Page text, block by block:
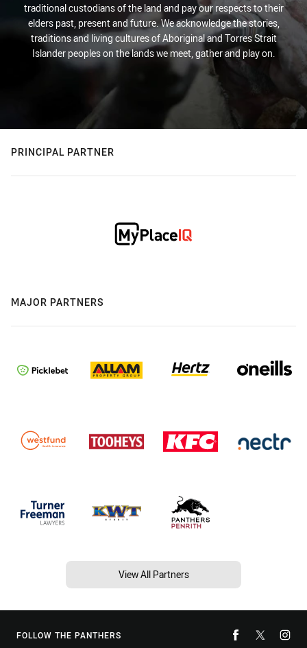
traditional custodians of the land and pay our respects to their
elders past, present and future. We acknowledge the stories,
traditions and living cultures of Aboriginal and Torres Strait
Islander peoples on the lands we meet, gather and play on.
PRINCIPAL PARTNER
MAJOR PARTNERS
View All Partners
FOLLOW THE PANTHERS